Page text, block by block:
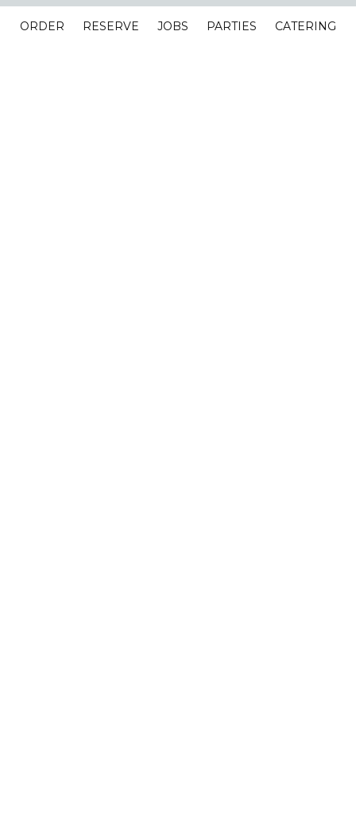
ORDER RESERVE JOBS PARTIES CATERING